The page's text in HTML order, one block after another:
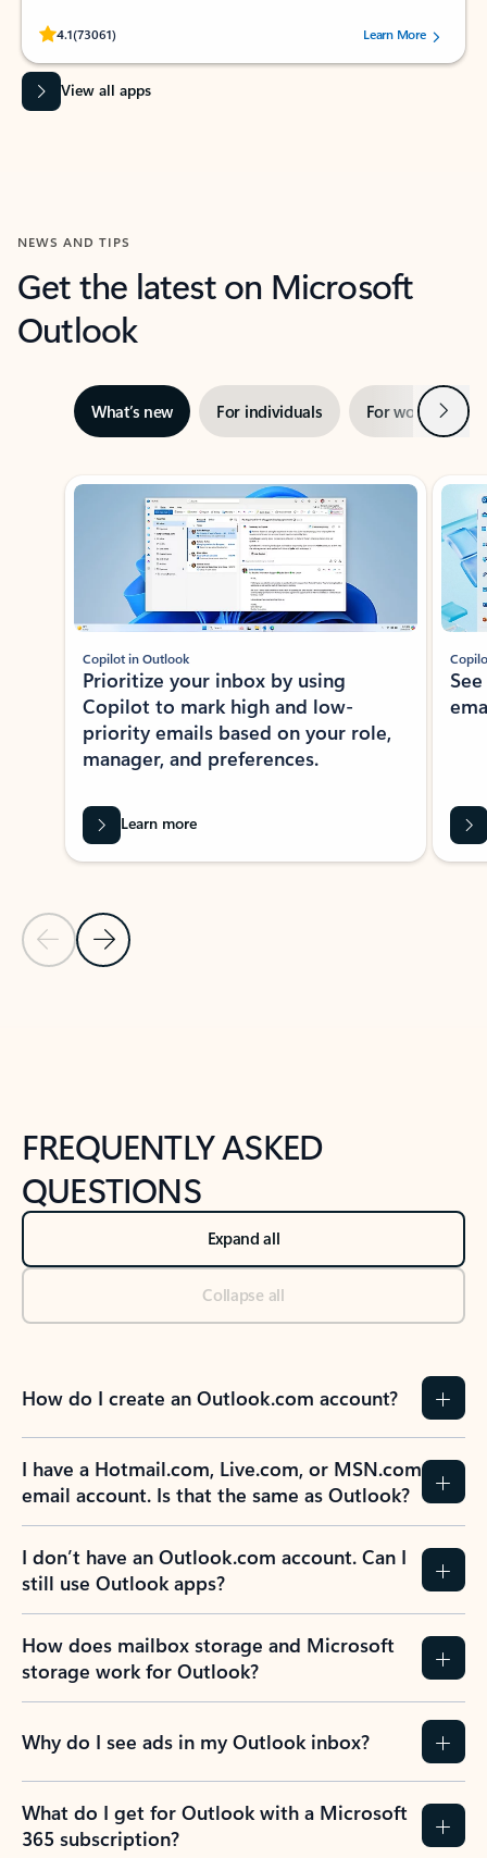
4.1(73061)
Rated (#=ratingAverage#) stars out of 5 stars, by 73061 users.Learn More
View all apps
NEWS AND TIPS
Get the latest on Microsoft
Outlook
What’s new For individuals For work Next
Showing slide 1 of 3
Previous Slide
Next Slide
Copilot in Outlook
Prioritize your inbox by using
Copilot to mark high and low-
priority emails based on your role,
manager, and preferences.
Learn more
FREQUENTLY ASKED
QUESTIONS
Expand all
Collapse all
How do I create an Outlook.com account?
I have a Hotmail.com, Live.com, or MSN.com
email account. Is that the same as Outlook?
I don’t have an Outlook.com account. Can I
still use Outlook apps?
How does mailbox storage and Microsoft
storage work for Outlook?
Why do I see ads in my Outlook inbox?
What do I get for Outlook with a Microsoft
365 subscription?